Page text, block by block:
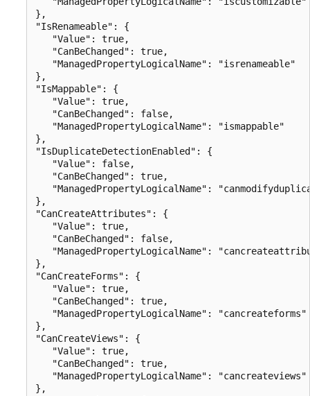
},
"IsRenameable": {
   "Value": true,
   "CanBeChanged": true,
   "ManagedPropertyLogicalName": "isrenameable"
},
"IsMappable": {
   "Value": true,
   "CanBeChanged": false,
   "ManagedPropertyLogicalName": "ismappable"
},
"IsDuplicateDetectionEnabled": {
   "Value": false,
   "CanBeChanged": true,
"ManagedPropertyLogicalName":
},
"CanCreateAttributes": {
   "Value": true,
   "CanBeChanged": false,
"ManagedPropertyLogicalName":
},
"CanCreateForms": {
   "Value": true,
   "CanBeChanged": true,
   "ManagedPropertyLogicalName": "cancreateforms"
},
"CanCreateViews": {
   "Value": true,
   "CanBeChanged": true,
   "ManagedPropertyLogicalName": "cancreateviews"
},